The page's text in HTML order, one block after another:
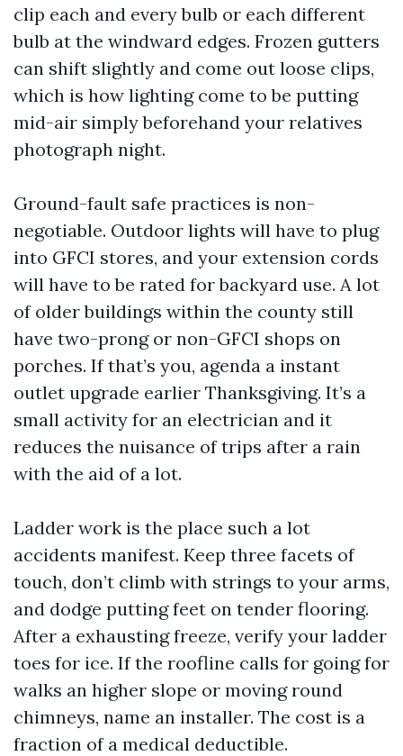
clip each and every bulb or each different
bulb at the windward edges. Frozen gutters
can shift slightly and come out loose clips,
which is how lighting come to be putting
mid-air simply beforehand your relatives
photograph night.
Ground-fault safe practices is non-
negotiable. Outdoor lights will have to plug
into GFCI stores, and your extension cords
will have to be rated for backyard use. A lot
of older buildings within the county still
have two-prong or non-GFCI shops on
porches. If that’s you, agenda a instant
outlet upgrade earlier Thanksgiving. It’s a
small activity for an electrician and it
reduces the nuisance of trips after a rain
with the aid of a lot.
Ladder work is the place such a lot
accidents manifest. Keep three facets of
touch, don’t climb with strings to your arms,
and dodge putting feet on tender flooring.
After a exhausting freeze, verify your ladder
toes for ice. If the roofline calls for going for
walks an higher slope or moving round
chimneys, name an installer. The cost is a
fraction of a medical deductible.